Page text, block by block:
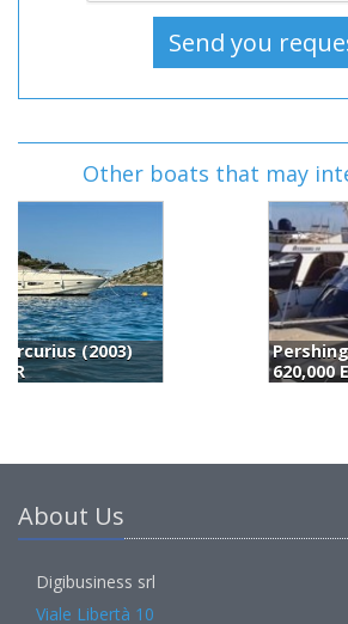
Other boats that may
Pershing 62 (2005)
620,000 EUR
About Us
Digibusiness srl
Viale Libertà 10